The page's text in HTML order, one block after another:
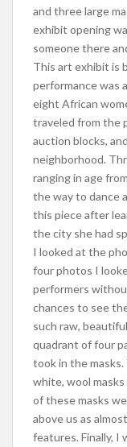
and three large
exhibit opening
someone there
This art exhibit is
performance was
eight African
traveled from the
auction blocks,
neighborhood.
ranging in age
the way to dance
this piece after
the city she had
I looked at the
four photos I
performers
chances to see
such raw,
quadrant of four
took in the
white, wool
of these masks
above us as
features. Finally,